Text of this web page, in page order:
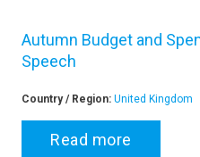
Autumn Budget and
Speech
Country / Region: United Kingdom
Read more